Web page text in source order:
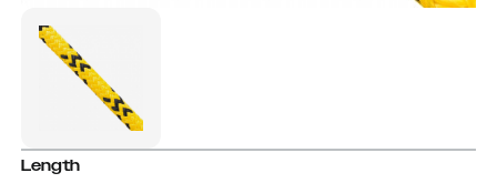
Length